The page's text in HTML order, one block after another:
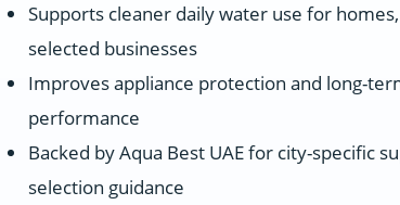
Supports cleaner daily water use for
selected businesses
Improves appliance protection and long-
performance
Backed by Aqua Best UAE for city-specific
selection guidance